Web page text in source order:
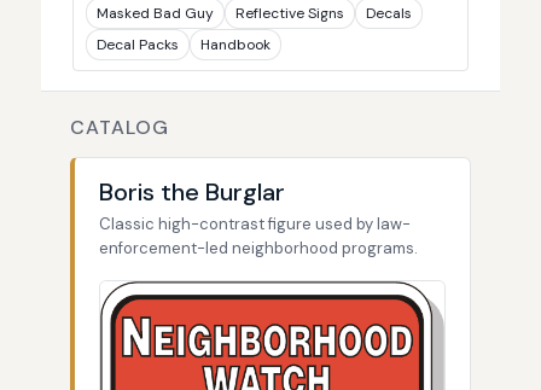
Masked Bad Guy
Reflective Signs
Decals
Decal Packs
Handbook
CATALOG
Boris the Burglar
Classic high-contrast figure used by law-
enforcement-led neighborhood programs.